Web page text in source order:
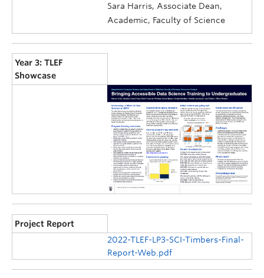
Sara Harris, Associate Dean,
Academic, Faculty of Science
Year 3: TLEF
Showcase
Project Report
2022-TLEF-LP3-SCI-Timbers-Final-
Report-Web.pdf